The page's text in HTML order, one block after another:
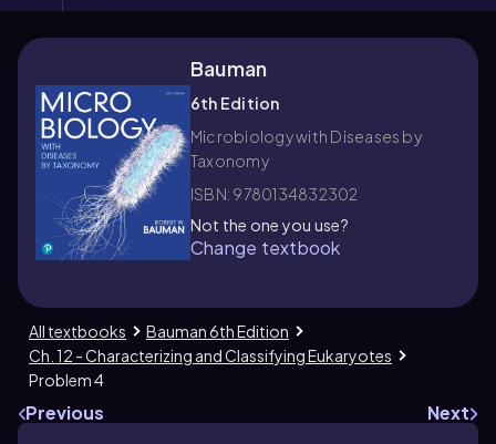
Bauman
6th Edition
Microbiology with Diseases by
Taxonomy
ISBN: 9780134832302
Not the one you use?
Change textbook
All textbooks
Bauman 6th Edition
Ch. 12 - Characterizing and Classifying Eukaryotes
Problem 4
Previous Next